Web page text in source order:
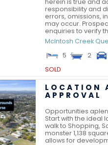
herein is true and
responsibility and
errors, omissions,
may occur.
enquiries to verify
McIntosh Creek
5
2
SOLD
LOCATION
APPROVAL
Opportunities
Start with the ideal
walk to Shopping,
monster 1,138
allows for